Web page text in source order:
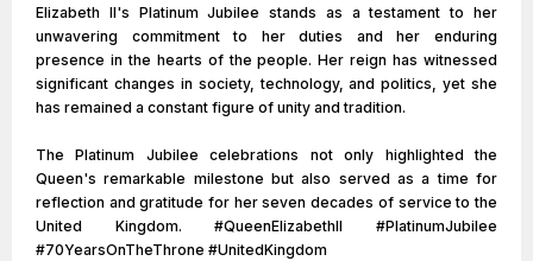
Elizabeth II's Platinum Jubilee stands as a testament to her
unwavering commitment to her duties and her enduring
presence in the hearts of the people. Her reign has witnessed
significant changes in society, technology, and politics, yet she
has remained a constant figure of unity and tradition.
The Platinum Jubilee celebrations not only highlighted the
Queen's remarkable milestone but also served as a time for
reflection and gratitude for her seven decades of service to the
United Kingdom. #QueenElizabethII #PlatinumJubilee
#70YearsOnTheThrone #UnitedKingdom